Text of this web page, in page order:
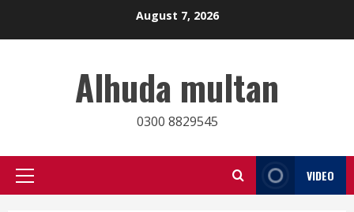
August 7, 2026
Alhuda multan
0300 8829545
Primary
VIDEO